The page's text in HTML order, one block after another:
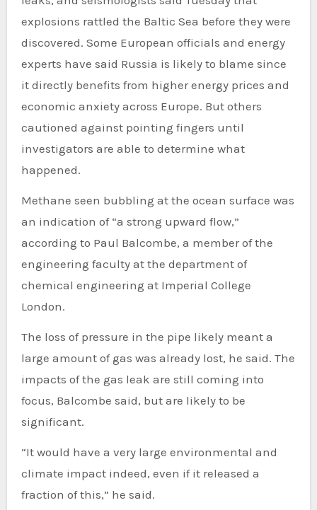
explosions rattled the Baltic Sea before they were
discovered. Some European officials and energy
experts have said Russia is likely to blame since
it directly benefits from higher energy prices and
economic anxiety across Europe. But others
cautioned against pointing fingers until
investigators are able to determine what
happened.
Methane seen bubbling at the ocean surface was
an indication of “a strong upward flow,”
according to Paul Balcombe, a member of the
engineering faculty at the department of
chemical engineering at Imperial College
London.
The loss of pressure in the pipe likely meant a
large amount of gas was already lost, he said. The
impacts of the gas leak are still coming into
focus, Balcombe said, but are likely to be
significant.
“It would have a very large environmental and
climate impact indeed, even if it released a
fraction of this,” he said.